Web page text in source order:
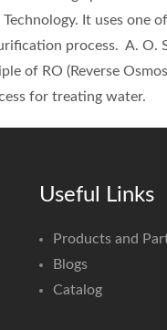
It uses one
process. A. O.
of RO (Reverse
for treating water.
Useful Links
Products and
Blogs
Catalog